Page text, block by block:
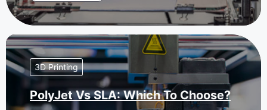
3D Printing
PolyJet Vs SLA: Which To Choose?